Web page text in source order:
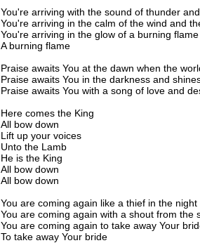
You're arriving with the sound of thunder
You're arriving in the calm of the wind and
You're arriving in the glow of a burning flame
A burning flame
Praise awaits You at the dawn when the
Praise awaits You in the darkness and
Praise awaits You with a song of love and
Here comes the King
All bow down
Lift up your voices
Unto the Lamb
He is the King
All bow down
All bow down
You are coming again like a thief in the night
You are coming again with a shout from the
You are coming again to take away Your
To take away Your bride